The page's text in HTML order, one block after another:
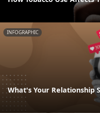
INFOGRAPHIC
What's Your Relationship